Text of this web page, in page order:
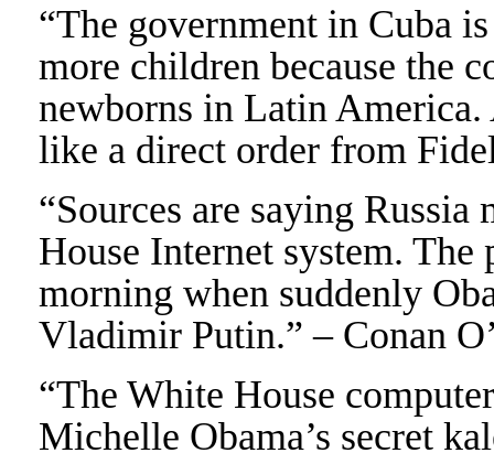
“The government in Cuba
more children because the
newborns in Latin
like a direct order from
“Sources are saying
House Internet system.
morning when suddenly
Vladimir Putin.” – Conan
“The White House
Michelle Obama’s secret